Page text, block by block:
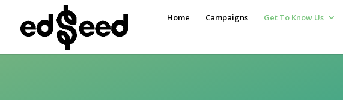
Home Campaigns Get To Know Us